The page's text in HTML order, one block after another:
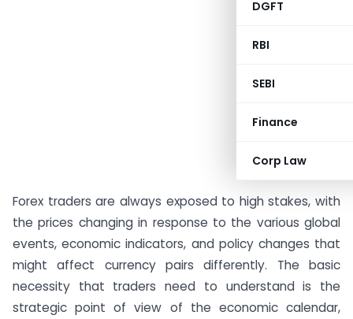
DGFT
RBI
SEBI
Finance
Corp Law
Forex traders are always exposed to high stakes, with
the prices changing in response to the various global
events, economic indicators, and policy changes that
might affect currency pairs differently. The basic
necessity that traders need to understand is the
strategic point of view of the economic calendar,